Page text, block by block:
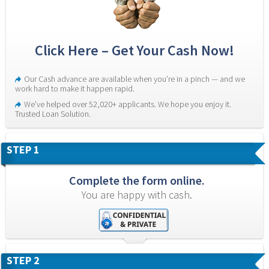
Click Here – Get Your Cash Now!
Our Cash advance are available when you’re in a pinch — and we
work hard to make it happen rapid.
We’ve helped over 52,020+ applicants. We hope you enjoy it.
Trusted Loan Solution.
STEP 1
Complete the form online.
You are happy with cash.
STEP 2